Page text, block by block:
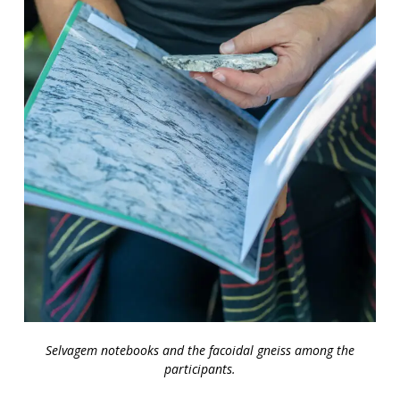
Selvagem notebooks and the facoidal gneiss among the
participants.